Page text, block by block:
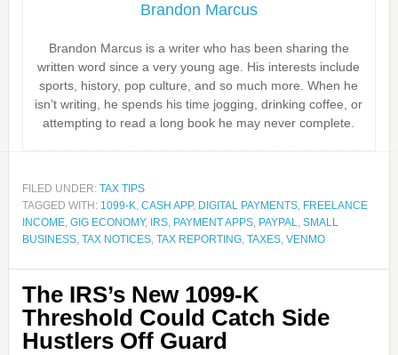
Brandon Marcus
Brandon Marcus is a writer who has been sharing the
written word since a very young age. His interests include
sports, history, pop culture, and so much more. When he
isn’t writing, he spends his time jogging, drinking coffee, or
attempting to read a long book he may never complete.
FILED UNDER: TAX TIPS
TAGGED WITH: 1099-K, CASH APP, DIGITAL PAYMENTS, FREELANCE
INCOME, GIG ECONOMY, IRS, PAYMENT APPS, PAYPAL, SMALL
BUSINESS, TAX NOTICES, TAX REPORTING, TAXES, VENMO
The IRS’s New 1099-K
Threshold Could Catch Side
Hustlers Off Guard